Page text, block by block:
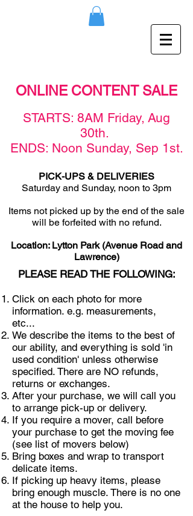
ONLINE CONTENT SALE
STARTS: 8AM Friday, Aug
30th.
ENDS: Noon Sunday, Sep 1st.
PICK-UPS & DELIVERIES
Saturday and Sunday, noon to 3pm
Items not picked up by the end of the sale
will be forfeited with no refund.
Location: Lytton Park (Avenue Road and
Lawrence)
PLEASE READ THE FOLLOWING:
Click on each photo for more
information. e.g. measurements,
etc...
We describe the items to the best of
our ability, and everything is sold 'in
used condition' unless otherwise
specified. There are NO refunds,
returns or exchanges.
After your purchase, we will call you
to arrange pick-up or delivery.
If you require a mover, call before
your purchase to get the moving fee
(see list of movers below)
Bring boxes and wrap to transport
delicate items.
If picking up heavy items, please
bring enough muscle. There is no one
at the house to help you.